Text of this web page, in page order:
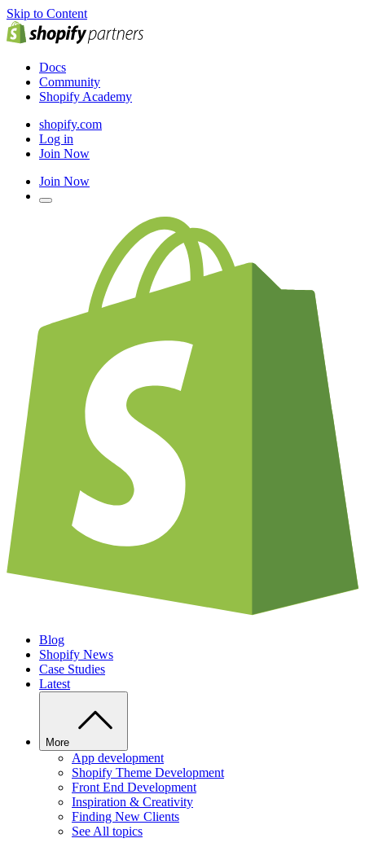
Skip to Content
Docs
Community
Shopify Academy
shopify.com
Log in
Join Now
Join Now
Blog
Shopify News
Case Studies
Latest
More
App development
Shopify Theme Development
Front End Development
Inspiration & Creativity
Finding New Clients
See All topics